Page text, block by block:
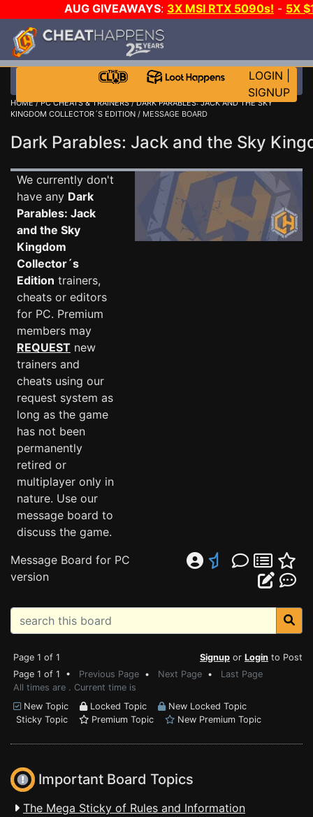
AUG GIVEAWAYS: 3X MSI RTX 5090s! - 5X
LOGIN
SIGNUP
HOME/PC CHEATS & TRAINERS/DARK PARABLES: JACK AND THE SKY
KINGDOM COLLECTOR´S EDITION / MESSAGE BOARD
Dark Parables: Jack and the Sky
We currently don't
have any Dark
Parables: Jack
and the Sky
Kingdom
Collector´s
Edition trainers,
cheats or editors
for PC. Premium
members may
REQUEST new
trainers and
cheats using our
request system as
long as the game
has not been
permanently
retired or
multiplayer only in
nature. Use our
message board to
discuss the game.
Message Board for PC
version
Page 1 of 1 Signup or Login to Post
Page 1 of 1 • Previous Page • Next Page • Last Page
All times are . Current time is
New Topic
Locked Topic
New Locked Topic
Sticky Topic
Premium Topic New Premium Topic
Important Board Topics
The Mega Sticky of Rules and Information